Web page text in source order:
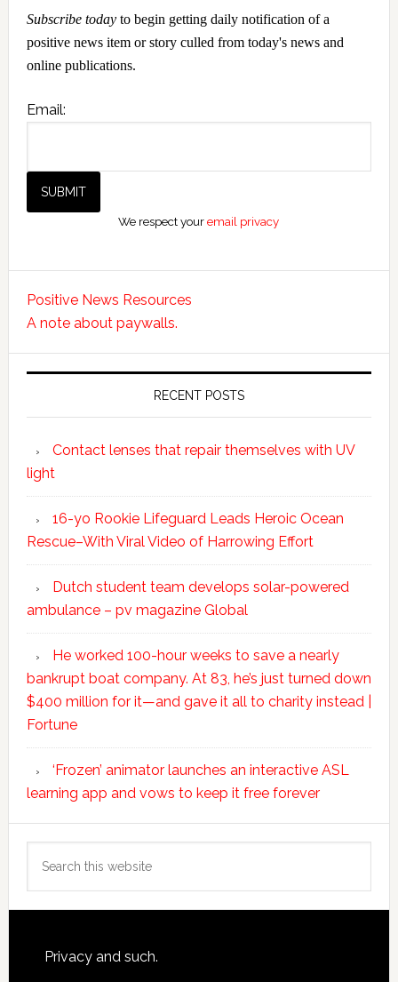
Subscribe todayto begin getting daily notification of a
positive news item or story culled from today's news and
online publications.
Email:
We respect youremail privacy
Positive News Resources
A note about paywalls.
RECENT POSTS
Contact lenses that repair themselves with UV
light
16-yo Rookie Lifeguard Leads Heroic Ocean
Rescue–With Viral Video of Harrowing Effort
Dutch student team develops solar-powered
ambulance – pv magazine Global
He worked 100-hour weeks to save a nearly
bankrupt boat company. At 83, he’s just turned down
$400 million for it—and gave it all to charity instead |
Fortune
‘Frozen’ animator launches an interactive ASL
learning app and vows to keep it free forever
this
Footer
Privacy and such.